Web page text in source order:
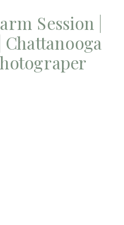
Session |